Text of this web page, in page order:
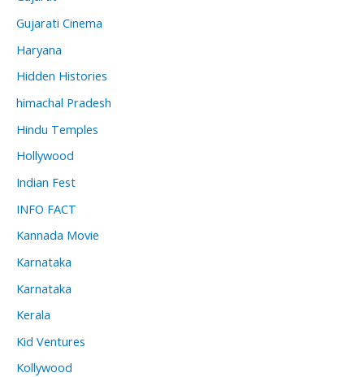
Gujarati Cinema
Haryana
Hidden Histories
himachal Pradesh
Hindu Temples
Hollywood
Indian Fest
INFO FACT
Kannada Movie
Karnataka
Karnataka
Kerala
Kid Ventures
Kollywood